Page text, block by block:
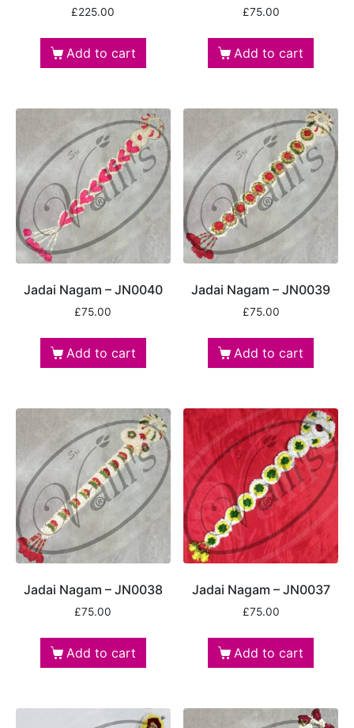
£225.00
Add to cart
£75.00
Add to cart
Jadai Nagam – JN0040
£75.00
Add to cart
Jadai Nagam – JN0039
£75.00
Add to cart
Jadai Nagam – JN0038
£75.00
Add to cart
Jadai Nagam – JN0037
£75.00
Add to cart